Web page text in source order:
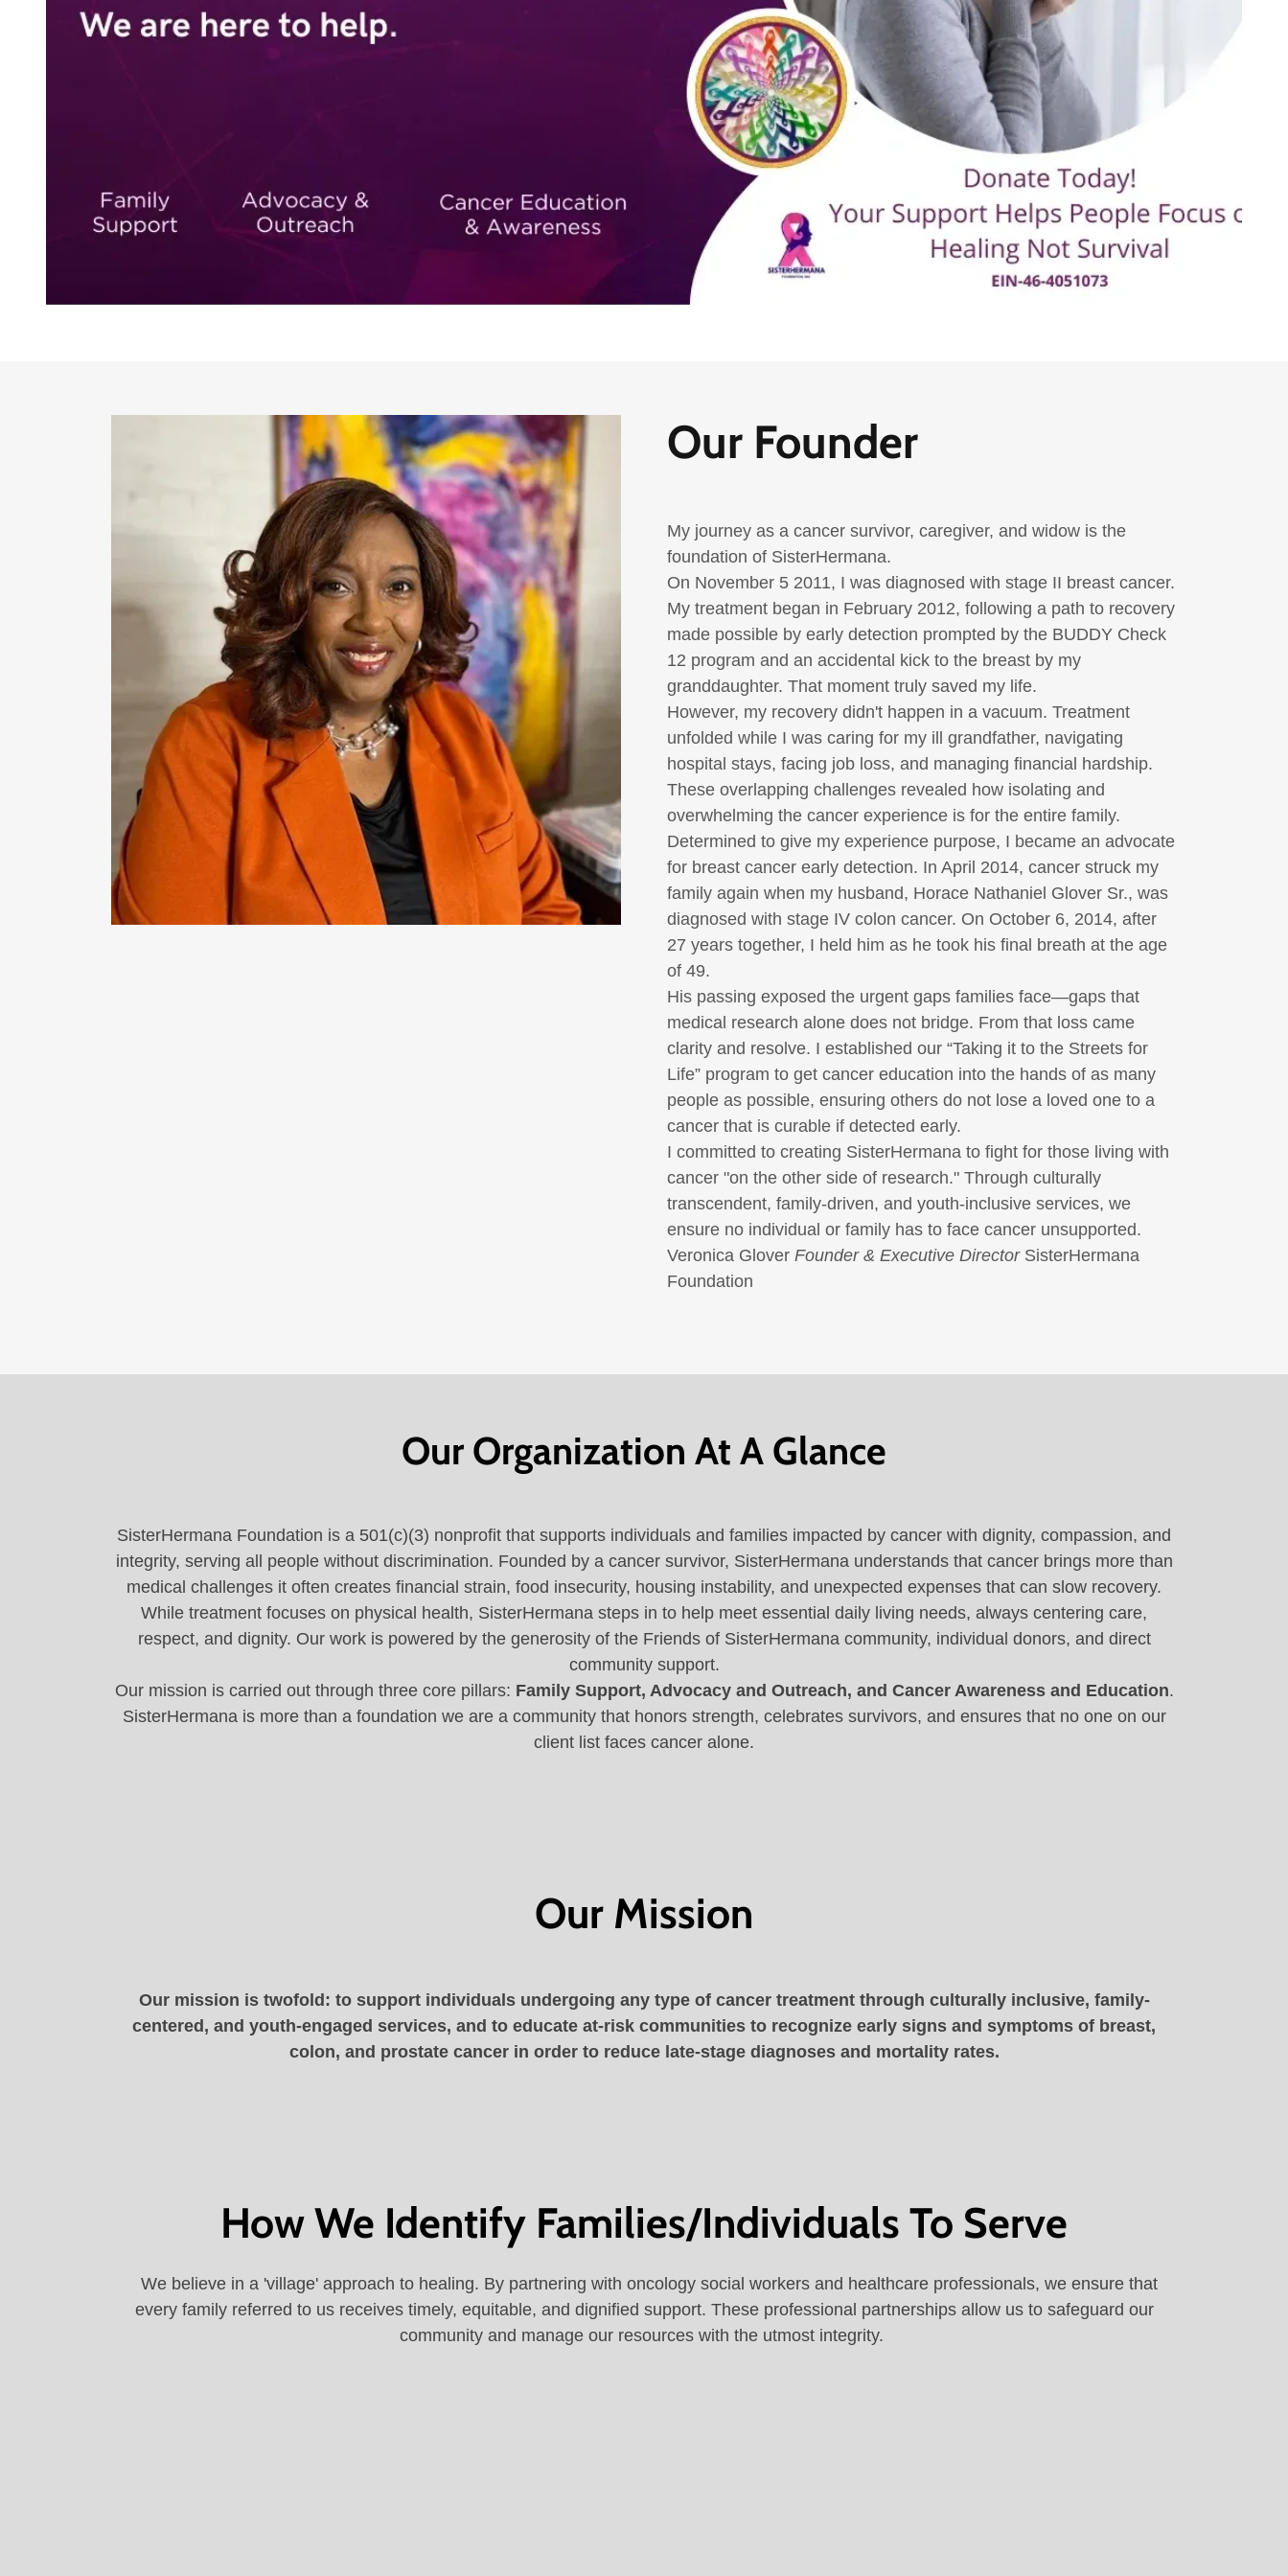
Our Founder
My journey as a cancer survivor, caregiver, and widow is the
foundation of SisterHermana.
On November 5 2011, I was diagnosed with stage II breast cancer.
My treatment began in February 2012, following a path to recovery
made possible by early detection prompted by the BUDDY Check
12 program and an accidental kick to the breast by my
granddaughter. That moment truly saved my life.
However, my recovery didn't happen in a vacuum. Treatment
unfolded while I was caring for my ill grandfather, navigating
hospital stays, facing job loss, and managing financial hardship.
These overlapping challenges revealed how isolating and
overwhelming the cancer experience is for the entire family.
Determined to give my experience purpose, I became an advocate
for breast cancer early detection. In April 2014, cancer struck my
family again when my husband, Horace Nathaniel Glover Sr., was
diagnosed with stage IV colon cancer. On October 6, 2014, after
27 years together, I held him as he took his final breath at the age
of 49.
His passing exposed the urgent gaps families face—gaps that
medical research alone does not bridge. From that loss came
clarity and resolve. I established our “Taking it to the Streets for
Life” program to get cancer education into the hands of as many
people as possible, ensuring others do not lose a loved one to a
cancer that is curable if detected early.
I committed to creating SisterHermana to fight for those living with
cancer "on the other side of research." Through culturally
transcendent, family-driven, and youth-inclusive services, we
ensure no individual or family has to face cancer unsupported.
Veronica Glover Founder & Executive Director SisterHermana
Foundation
Our Organization At A Glance
SisterHermana Foundation is a 501(c)(3) nonprofit that supports individuals and families impacted by cancer with dignity, compassion, and
integrity, serving all people without discrimination. Founded by a cancer survivor, SisterHermana understands that cancer brings more than
medical challenges it often creates financial strain, food insecurity, housing instability, and unexpected expenses that can slow recovery.
While treatment focuses on physical health, SisterHermana steps in to help meet essential daily living needs, always centering care,
respect, and dignity. Our work is powered by the generosity of the Friends of SisterHermana community, individual donors, and direct
community support.
Our mission is carried out through three core pillars: Family Support, Advocacy and Outreach, and Cancer Awareness and Education.
SisterHermana is more than a foundation we are a community that honors strength, celebrates survivors, and ensures that no one on our
client list faces cancer alone.
Our Mission
Our mission is twofold: to support individuals undergoing any type of cancer treatment through culturally inclusive, family-
centered, and youth-engaged services, and to educate at-risk communities to recognize early signs and symptoms of breast,
colon, and prostate cancer in order to reduce late-stage diagnoses and mortality rates.
How We Identify Families/Individuals To Serve
We believe in a 'village' approach to healing. By partnering with oncology social workers and healthcare professionals, we ensure that
every family referred to us receives timely, equitable, and dignified support. These professional partnerships allow us to safeguard our
community and manage our resources with the utmost integrity.